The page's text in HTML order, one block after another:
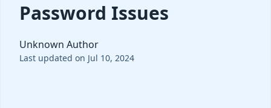
Password Issues
Unknown Author
Last updated on Jul 10, 2024